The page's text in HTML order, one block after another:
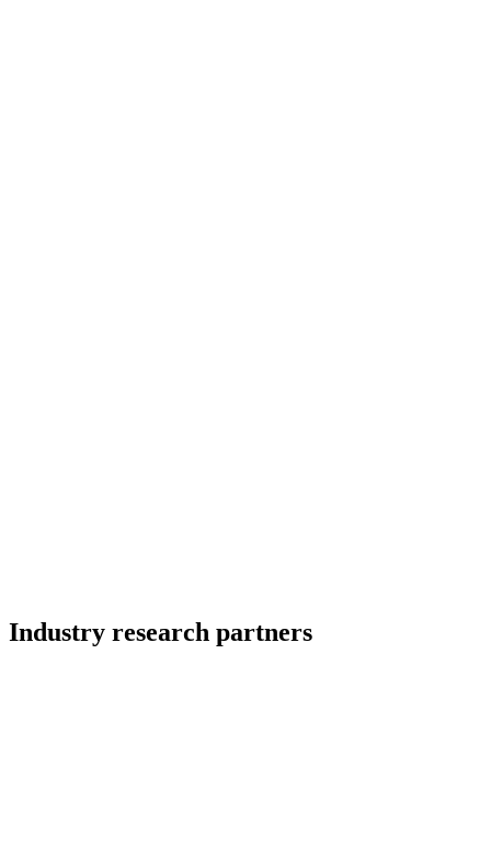
Industry research partners